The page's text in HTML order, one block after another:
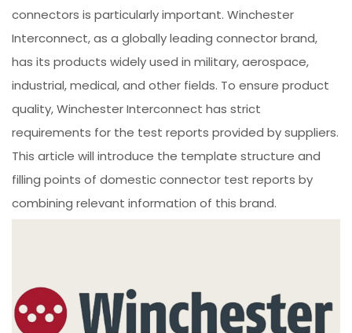
connectors is particularly important. Winchester
Interconnect, as a globally leading connector brand,
has its products widely used in military, aerospace,
industrial, medical, and other fields. To ensure product
quality, Winchester Interconnect has strict
requirements for the test reports provided by suppliers.
This article will introduce the template structure and
filling points of domestic connector test reports by
combining relevant information of this brand.